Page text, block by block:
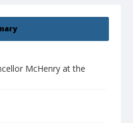
McHenry at the